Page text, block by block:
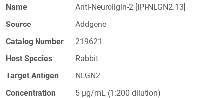
Name
Anti-Neuroligin-2 [IPI-NLGN2.13]
Source
Addgene
Catalog Number
219621
Host Species
Rabbit
Target Antigen
NLGN2
Concentration
5 µg/mL (1:200 dilution)